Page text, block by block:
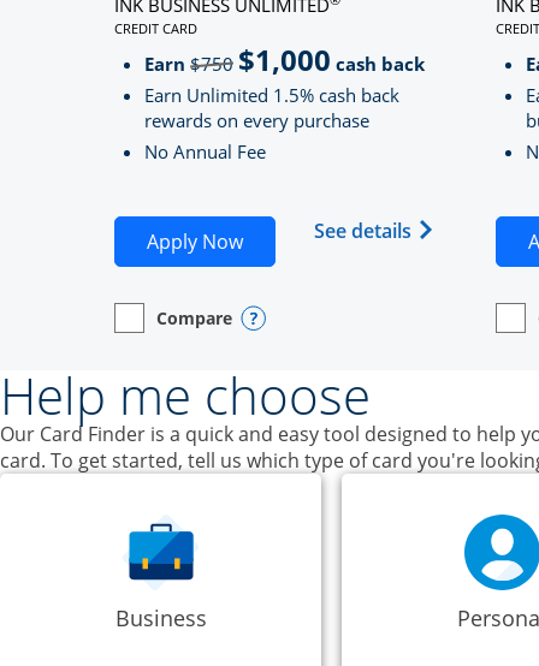
INK BUSINESS UNLIMITED
CREDIT CARD
LINKS TO PRODUCT PAGE INK BUSINESS UNLIMITED
Earn $750Strike through
$1,000 cash back
Earn Unlimited 1.5% cash back
rewards on every purchase
No Annual Fee
Apply NowOpens Ink Business Unlimited
See details Opens Ink
empty checkbox
Compare
Opens compare page in same window.
Business Card Opens compare popup dialog
INK
Help me choose
Our Card Finder is a quick and easy tool designed to help
card. To get started, tell us which type of card you're
Business